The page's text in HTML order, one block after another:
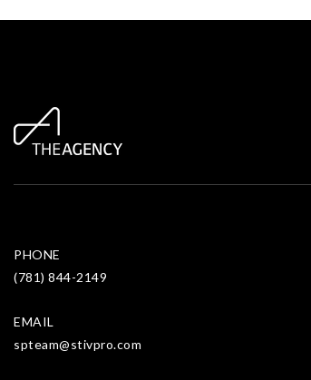
PHONE
(781) 844-2149
EMAIL
spteam@stivpro.com